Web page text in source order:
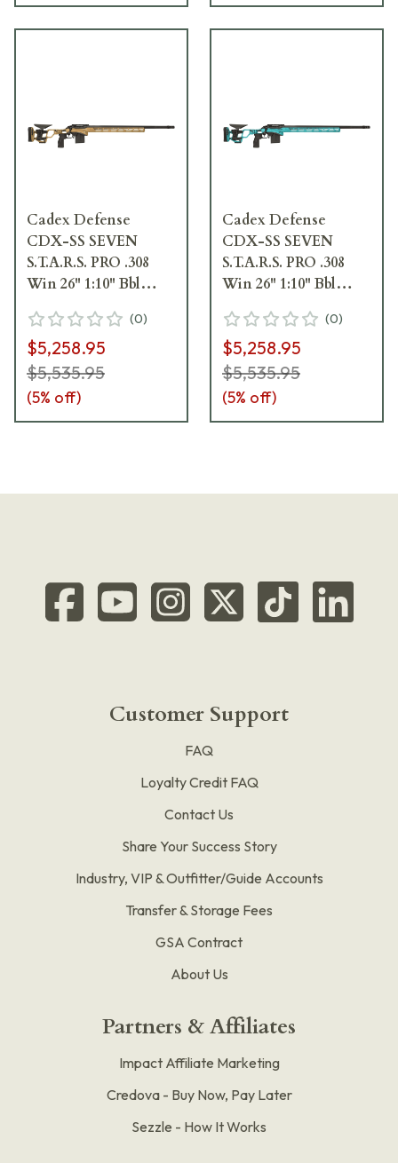
Cadex Defense
CDX-SS SEVEN
S.T.A.R.S. PRO .308
Win 26" 1:10" Bbl
Rifle w/Hunting-
Style MB CDXSS-
PRO-308-26-CS20-
D2E1N-HTB
(0)
$5,258.95
$5,535.95
(5% off)
Cadex Defense
CDX-SS SEVEN
S.T.A.R.S. PRO .308
Win 26" 1:10" Bbl
Rifle w/Hunting-
Style MB CDXSS-
PRO-308-26-CS20-
D2E1N-HEB
(0)
$5,258.95
$5,535.95
(5% off)
Customer Support
FAQ
Loyalty Credit FAQ
Contact Us
Share Your Success Story
Industry, VIP & Outfitter/Guide Accounts
Transfer & Storage Fees
GSA Contract
About Us
Partners & Affiliates
Impact Affiliate Marketing
Credova - Buy Now, Pay Later
Sezzle - How It Works